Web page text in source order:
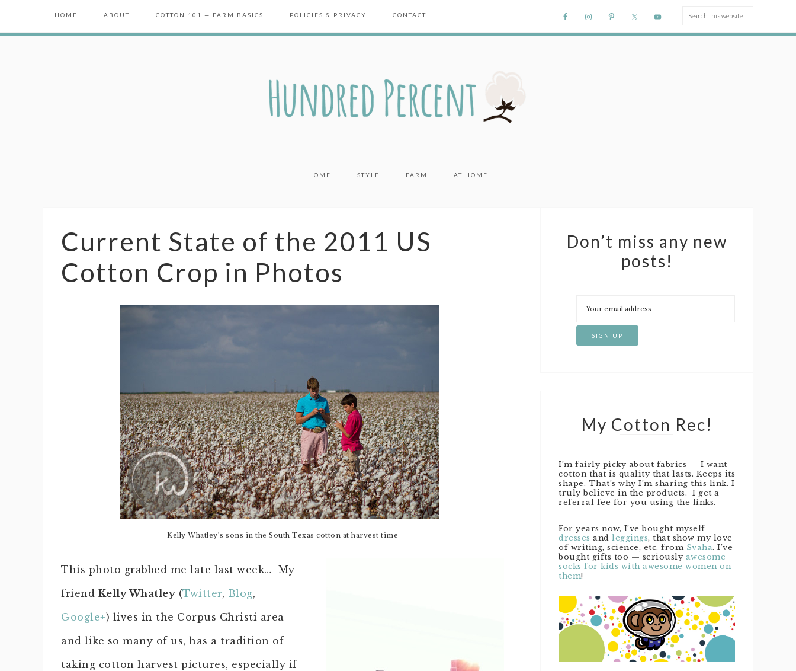
HOME ABOUT COTTON 101 — FARM BASICS POLICIES & PRIVACY CONTACT
HOME STYLE FARM AT HOME
Current State of the 2011 US
Cotton Crop in Photos
Kelly Whatley’s sons in the South Texas cotton at harvest time
This photo grabbed me late last week… My
friend Kelly Whatley (Twitter, Blog,
Google+) lives in the Corpus Christi area
and like so many of us, has a tradition of
taking cotton harvest pictures, especially if
Don’t miss any new
posts!
My Cotton Rec!
I’m fairly picky about fabrics — I want
cotton that is quality that lasts. Keeps its
shape. That’s why I’m sharing this link. I
truly believe in the products. I get a
referral fee for you using the links.
For years now, I’ve bought myself
dresses and leggings, that show my love
of writing, science, etc. from Svaha. I’ve
bought gifts too — seriously awesome
socks for kids with awesome women on
them!